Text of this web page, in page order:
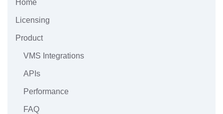
Home
Licensing
Product
VMS Integrations
APIs
Performance
FAQ